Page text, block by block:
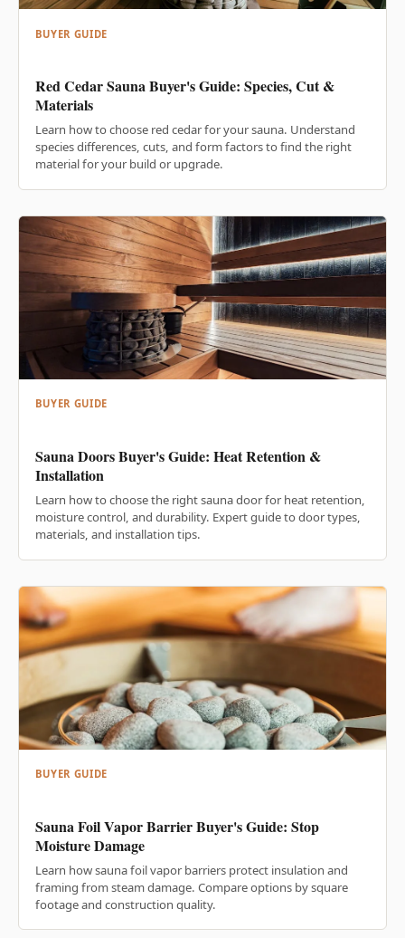
BUYER GUIDE
Red Cedar Sauna Buyer's Guide: Species, Cut &
Materials
Learn how to choose red cedar for your sauna. Understand
species differences, cuts, and form factors to find the right
material for your build or upgrade.
BUYER GUIDE
Sauna Doors Buyer's Guide: Heat Retention &
Installation
Learn how to choose the right sauna door for heat retention,
moisture control, and durability. Expert guide to door types,
materials, and installation tips.
BUYER GUIDE
Sauna Foil Vapor Barrier Buyer's Guide: Stop
Moisture Damage
Learn how sauna foil vapor barriers protect insulation and
framing from steam damage. Compare options by square
footage and construction quality.